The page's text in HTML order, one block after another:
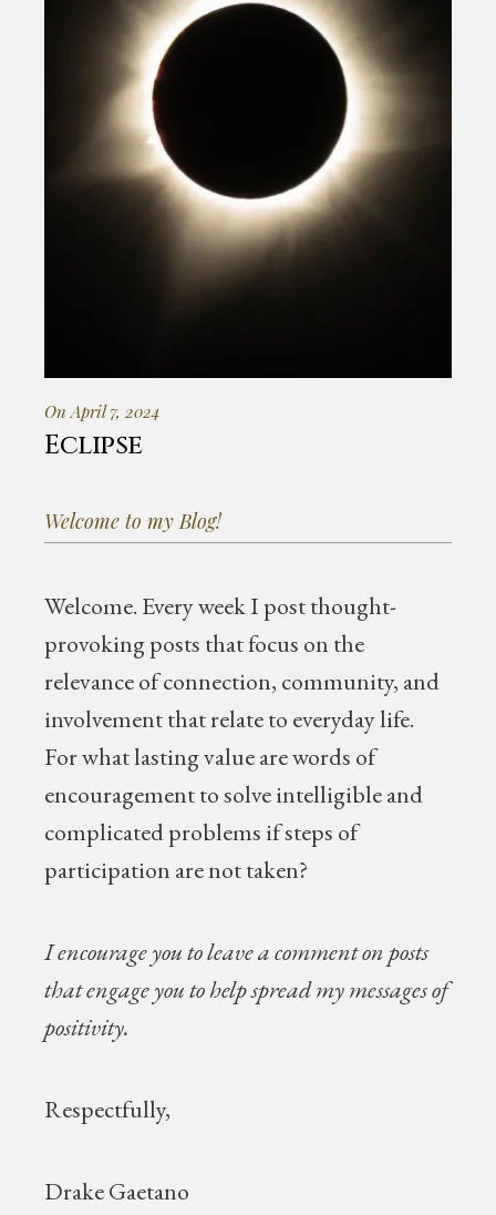
On April 7, 2024
Eclipse
Welcome to my Blog!
Welcome. Every week I post thought-
provoking posts that focus on the
relevance of connection, community, and
involvement that relate to everyday life.
For what lasting value are words of
encouragement to solve intelligible and
complicated problems if steps of
participation are not taken?
I encourage you to leave a comment on posts
that engage you to help spread my messages of
positivity.
Respectfully,
Drake Gaetano